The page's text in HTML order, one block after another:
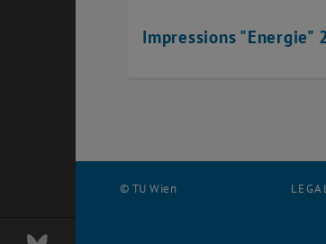
Impressions "Energie"
© TU Wien